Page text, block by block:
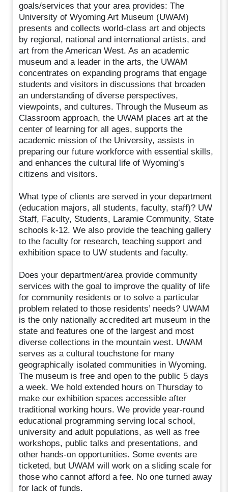
goals/services that your area provides: The
University of Wyoming Art Museum (UWAM)
presents and collects world-class art and objects
by regional, national and international artists, and
art from the American West. As an academic
museum and a leader in the arts, the UWAM
concentrates on expanding programs that engage
students and visitors in discussions that broaden
an understanding of diverse perspectives,
viewpoints, and cultures. Through the Museum as
Classroom approach, the UWAM places art at the
center of learning for all ages, supports the
academic mission of the University, assists in
preparing our future workforce with essential skills,
and enhances the cultural life of Wyoming’s
citizens and visitors.
What type of clients are served in your department
(education majors, all students, faculty, staff)? UW
Staff, Faculty, Students, Laramie Community, State
schools k-12. We also provide the teaching gallery
to the faculty for research, teaching support and
exhibition space to UW students and faculty.
Does your department/area provide community
services with the goal to improve the quality of life
for community residents or to solve a particular
problem related to those residents’ needs? UWAM
is the only nationally accredited art museum in the
state and features one of the largest and most
diverse collections in the mountain west. UWAM
serves as a cultural touchstone for many
geographically isolated communities in Wyoming.
The museum is free and open to the public 5 days
a week. We hold extended hours on Thursday to
make our exhibition spaces accessible after
traditional working hours. We provide year-round
educational programming serving local school,
university and adult populations, as well as free
workshops, public talks and presentations, and
other hands-on opportunities. Some events are
ticketed, but UWAM will work on a sliding scale for
those who cannot afford a fee. No one turned away
for lack of funds.